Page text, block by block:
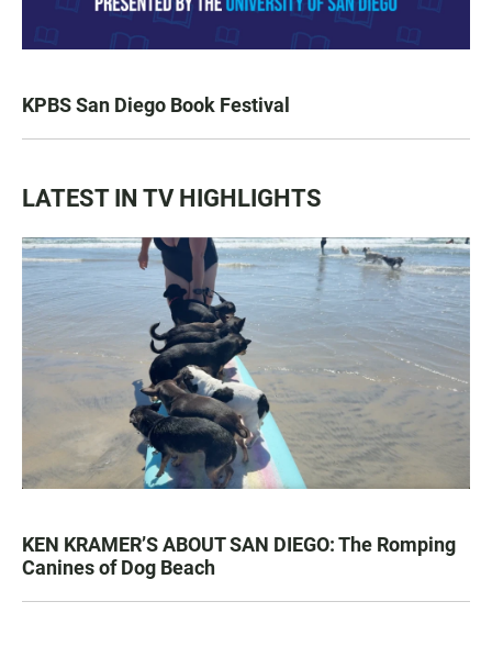
KPBS San Diego Book Festival
LATEST IN TV HIGHLIGHTS
KEN KRAMER’S ABOUT SAN DIEGO: The Romping
Canines of Dog Beach